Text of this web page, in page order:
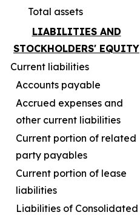
Total assets
LIABILITIES AND
STOCKHOLDERS' EQUITY
Current liabilities
Accounts payable
Accrued expenses and
other current liabilities
Current portion of related
party payables
Current portion of lease
liabilities
Liabilities of Consolidated